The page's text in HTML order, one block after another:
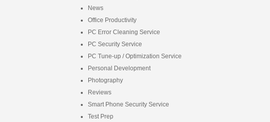
News
Office Productivity
PC Error Cleaning Service
PC Security Service
PC Tune-up / Optimization Service
Personal Development
Photography
Reviews
Smart Phone Security Service
Test Prep